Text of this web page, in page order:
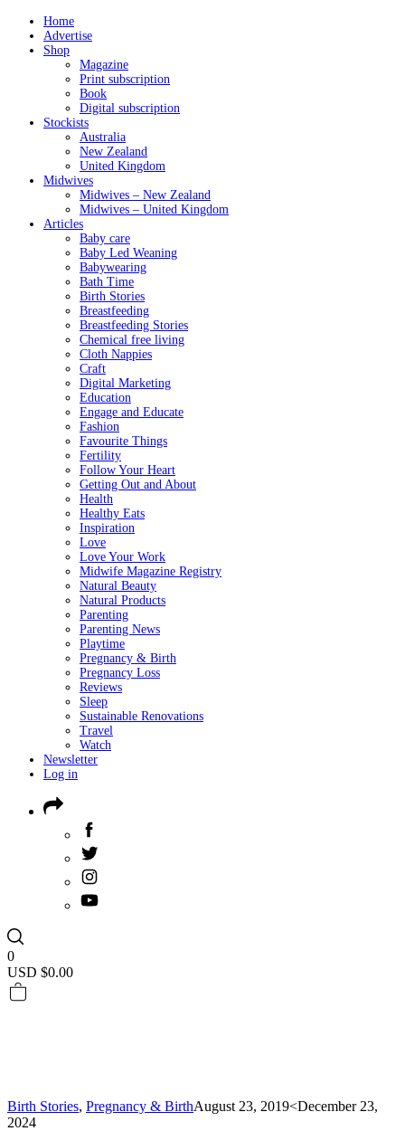
Home
Advertise
Shop
Magazine
Print subscription
Book
Digital subscription
Stockists
Australia
New Zealand
United Kingdom
Midwives
Midwives – New Zealand
Midwives – United Kingdom
Articles
Baby care
Baby Led Weaning
Babywearing
Bath Time
Birth Stories
Breastfeeding
Breastfeeding Stories
Chemical free living
Cloth Nappies
Craft
Digital Marketing
Education
Engage and Educate
Fashion
Favourite Things
Fertility
Follow Your Heart
Getting Out and About
Health
Healthy Eats
Inspiration
Love
Love Your Work
Midwife Magazine Registry
Natural Beauty
Natural Products
Parenting
Parenting News
Playtime
Pregnancy & Birth
Pregnancy Loss
Reviews
Sleep
Sustainable Renovations
Travel
Watch
Newsletter
Log in
0
USD $0.00
Birth Stories, Pregnancy & BirthAugust 23, 2019<December 23,
2024